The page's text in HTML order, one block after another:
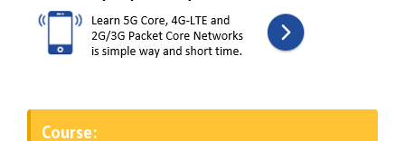
Course: